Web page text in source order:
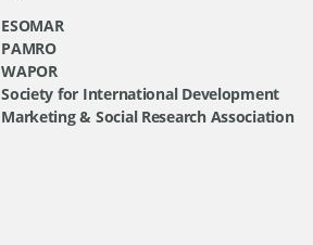
ESOMAR
PAMRO
WAPOR
Society for International Development
Marketing & Social Research Association